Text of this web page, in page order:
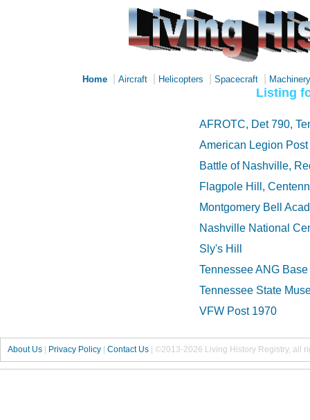
Home Aircraft Helicopters Spacecraft Machinery
Listing
AFROTC, Det 790,
American Legion Post
Battle of Nashville,
Flagpole Hill,
Montgomery Bell
Nashville National
Sly's Hill
Tennessee ANG
Tennessee State
VFW Post 1970
About Us Privacy Policy Contact Us ©2013-2026 Living History Registry, all